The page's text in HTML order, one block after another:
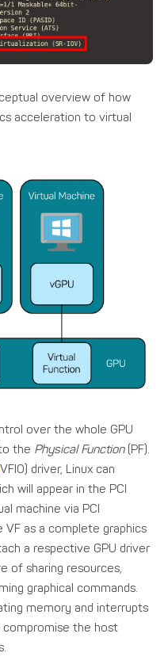
overview of how
acceleration to virtual
over the whole GPU
the Physical Function(PF).
driver, Linux can
will appear in the PCI
machine via PCI
VF as a complete graphics
a respective GPU driver
of sharing resources,
graphical commands.
memory and interrupts
the host